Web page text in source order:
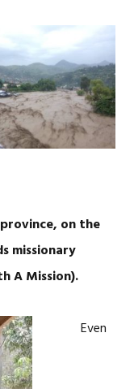
on the
missionary
A Mission).
Even